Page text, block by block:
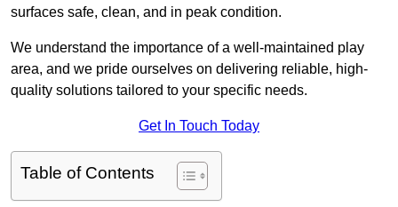
surfaces safe, clean, and in peak condition.
We understand the importance of a well-maintained play
area, and we pride ourselves on delivering reliable, high-
quality solutions tailored to your specific needs.
Get In Touch Today
Table of Contents